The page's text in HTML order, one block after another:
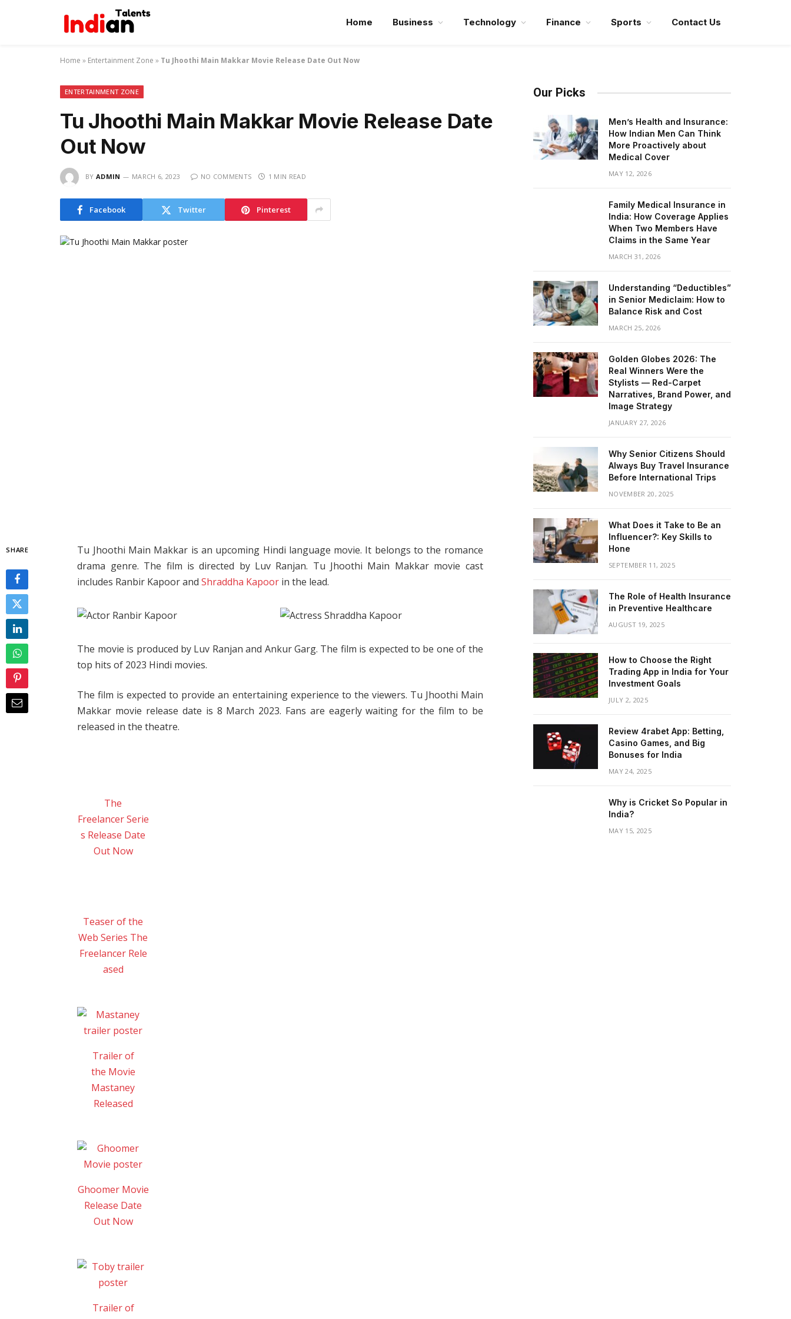
Home Business Technology Finance Sports Contact Us
Home » Entertainment Zone » Tu Jhoothi Main Makkar Movie Release Date Out Now
ENTERTAINMENT ZONE
Tu Jhoothi Main Makkar Movie Release Date
Out Now
BY ADMIN MARCH 6, 2023 NO COMMENTS 1 MIN READ
Facebook Twitter Pinterest
SHARE
Tu Jhoothi Main Makkar is an upcoming Hindi language movie. It belongs to the romance
drama genre. The film is directed by Luv Ranjan. Tu Jhoothi Main Makkar movie cast
includes Ranbir Kapoor andShraddha Kapoor in the lead.
The movie is produced by Luv Ranjan and Ankur Garg. The film is expected to be one of the
top hits of 2023 Hindi movies.
The film is expected to provide an entertaining experience to the viewers. Tu Jhoothi Main
Makkar movie release date is 8 March 2023. Fans are eagerly waiting for the film to be
released in the theatre.
The
Freelancer Serie
s Release Date
Out Now
Teaser of the
Web Series The
Freelancer Rele
ased
Trailer of
the Movie
Mastaney
Released
Ghoomer Movie
Release Date
Out Now
Trailer of
Our Picks
Men’s Health and Insurance:
How Indian Men Can Think
More Proactively about
Medical Cover
MAY 12, 2026
Family Medical Insurance in
India: How Coverage Applies
When Two Members Have
Claims in the Same Year
MARCH 31, 2026
Understanding “Deductibles”
in Senior Mediclaim: How to
Balance Risk and Cost
MARCH 25, 2026
Golden Globes 2026: The
Real Winners Were the
Stylists — Red-Carpet
Narratives, Brand Power, and
Image Strategy
JANUARY 27, 2026
Why Senior Citizens Should
Always Buy Travel Insurance
Before International Trips
NOVEMBER 20, 2025
What Does it Take to Be an
Influencer?: Key Skills to
Hone
SEPTEMBER 11, 2025
The Role of Health Insurance
in Preventive Healthcare
AUGUST 19, 2025
How to Choose the Right
Trading App in India for Your
Investment Goals
JULY 2, 2025
Review 4rabet App: Betting,
Casino Games, and Big
Bonuses for India
MAY 24, 2025
Why is Cricket So Popular in
India?
MAY 15, 2025